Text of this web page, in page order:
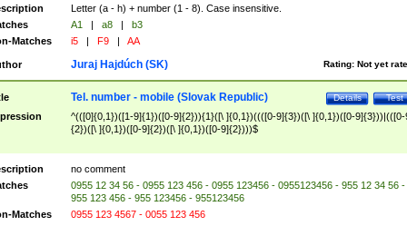
Letter (a - h) + number (1 - 8). Case insensitive.
A1 | a8 |
b3
Matches
i5 | F9 | AA
Rating: Not yet
Juraj Hajdúch (SK)
Test
Details
Tel. number - mobile (Slovak Republic)
^(([0]{0,1})([1-9]{1})([0-9]{2})){1}([\ ]{0,1})((([0-9]{3})([\ ]{0,1})([0-9]{3}))|(([0-
{2})([\ ]{0,1})([0-9]{2})([\ ]{0,1})([0-9]{2})))$
no comment
0955 12 34 56 - 0955 123 456 - 0955 123456 - 0955123456 - 955 12 34 56 -
955 123 456 - 955 123456 - 955123456
Matches
0955 123 4567 - 0055 123 456